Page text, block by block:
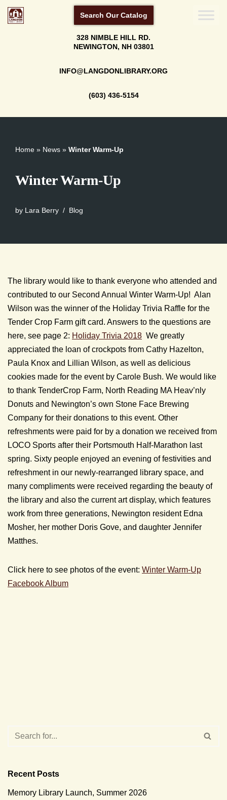
Search Our Catalog
328 NIMBLE HILL RD.
NEWINGTON, NH 03801
INFO@LANGDONLIBRARY.ORG
(603) 436-5154
Home » News » Winter Warm-Up
Winter Warm-Up
by Lara Berry Blog
The library would like to thank everyone who attended and
contributed to our Second Annual Winter Warm-Up! Alan
Wilson was the winner of the Holiday Trivia Raffle for the
Tender Crop Farm gift card. Answers to the questions are
here, see page 2: Holiday Trivia 2018 We greatly
appreciated the loan of crockpots from Cathy Hazelton,
Paula Knox and Lillian Wilson, as well as delicious
cookies made for the event by Carole Bush. We would like
to thank TenderCrop Farm, North Reading MA Heav’nly
Donuts and Newington’s own Stone Face Brewing
Company for their donations to this event. Other
refreshments were paid for by a donation we received from
LOCO Sports after their Portsmouth Half-Marathon last
spring. Sixty people enjoyed an evening of festivities and
refreshment in our newly-rearranged library space, and
many compliments were received regarding the beauty of
the library and also the current art display, which features
work from three generations, Newington resident Edna
Mosher, her mother Doris Gove, and daughter Jennifer
Matthes.
Click here to see photos of the event: Winter Warm-Up
Facebook Album
Recent Posts
Memory Library Launch, Summer 2026